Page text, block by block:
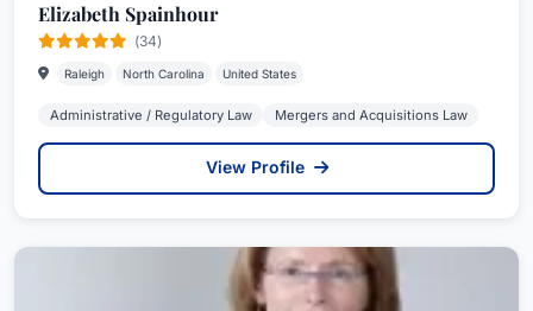
Elizabeth Spainhour
(34)
Raleigh North Carolina United States
Administrative / Regulatory Law Mergers and Acquisitions Law
View Profile